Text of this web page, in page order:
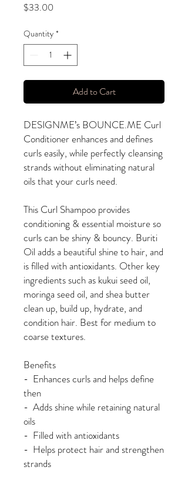
$33.00
Quantity *
Add to Cart
DESIGNME’s BOUNCE.ME Curl
Conditioner enhances and defines
curls easily, while perfectly cleansing
strands without eliminating natural
oils that your curls need.
This Curl Shampoo provides
conditioning & essential moisture so
curls can be shiny & bouncy. Buriti
Oil adds a beautiful shine to hair, and
is filled with antioxidants. Other key
ingredients such as kukui seed oil,
moringa seed oil, and shea butter
clean up, build up, hydrate, and
condition hair. Best for medium to
coarse textures.
Benefits
- Enhances curls and helps define
then
- Adds shine while retaining natural
oils
- Filled with antioxidants
- Helps protect hair and strengthen
strands